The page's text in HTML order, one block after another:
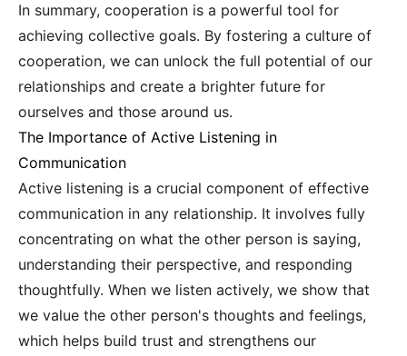
In summary, cooperation is a powerful tool for
achieving collective goals. By fostering a culture of
cooperation, we can unlock the full potential of our
relationships and create a brighter future for
ourselves and those around us.
The Importance of Active Listening in
Communication
Active listening is a crucial component of effective
communication in any relationship. It involves fully
concentrating on what the other person is saying,
understanding their perspective, and responding
thoughtfully. When we listen actively, we show that
we value the other person's thoughts and feelings,
which helps build trust and strengthens our